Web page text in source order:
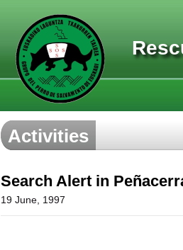
Activities
Search Alert in
19 June, 1997